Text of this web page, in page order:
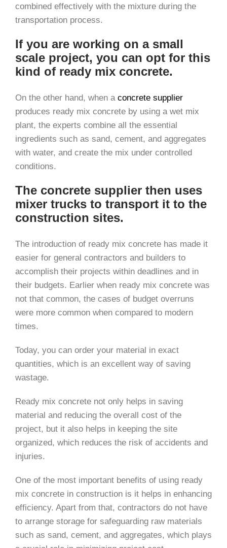
combined effectively with the mixture during the
transportation process.
If you are working on a small
scale project, you can opt for this
kind of ready mix concrete.
On the other hand, when a concrete supplier
produces ready mix concrete by using a wet mix
plant, the experts combine all the essential
ingredients such as sand, cement, and aggregates
with water, and create the mix under controlled
conditions.
The concrete supplier then uses
mixer trucks to transport it to the
construction sites.
The introduction of ready mix concrete has made it
easier for general contractors and builders to
accomplish their projects within deadlines and in
their budgets. Earlier when ready mix concrete was
not that common, the cases of budget overruns
were more common when compared to modern
times.
Today, you can order your material in exact
quantities, which is an excellent way of saving
wastage.
Ready mix concrete not only helps in saving
material and reducing the overall cost of the
project, but it also helps in keeping the site
organized, which reduces the risk of accidents and
injuries.
One of the most important benefits of using ready
mix concrete in construction is it helps in enhancing
efficiency. Apart from that, contractors do not have
to arrange storage for safeguarding raw materials
such as sand, cement, and aggregates, which plays